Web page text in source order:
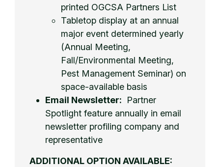
printed OGCSA Partners List
Tabletop display at an annual
major event determined yearly
(Annual Meeting,
Fall/Environmental Meeting,
Pest Management Seminar) on
space-available basis
Email Newsletter: Partner
Spotlight feature annually in email
newsletter profiling company and
representative
ADDITIONAL OPTION AVAILABLE: